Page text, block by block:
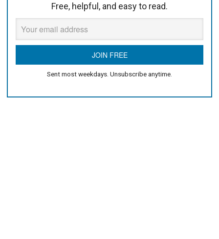
Free, helpful, and easy to read.
Sent most weekdays. Unsubscribe anytime.